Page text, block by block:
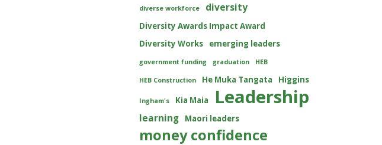
diverse workforce diversity
Diversity Awards Impact Award
Diversity Works
emerging leaders
government funding graduation HEB
HEB Construction He Muka Tangata Higgins
Ingham's Kia Maia Leadership
learning Maori leaders
money confidence